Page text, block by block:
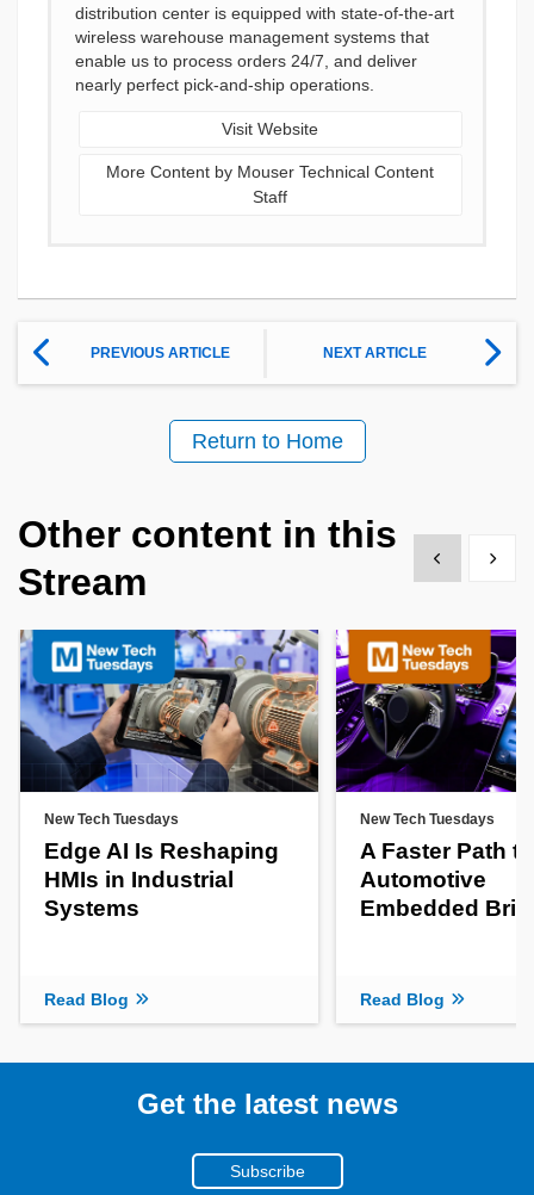
distribution center is equipped with state-of-the-art
wireless warehouse management systems that
enable us to process orders 24/7, and deliver
nearly perfect pick-and-ship operations.
Visit Website
More Content by Mouser Technical Content
Staff
PREVIOUS ARTICLE NEXT ARTICLE
Return to Home
Other content in this
Stream
Show previous
Show
New Tech Tuesdays
Edge AI Is Reshaping
HMIs in Industrial
Systems
Read Blog
New Tech Tuesdays
A Faster Path to
Automotive
Embedded
Read Blog
Get the latest news
Subscribe